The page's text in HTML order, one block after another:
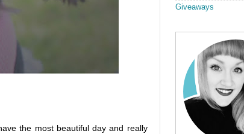
the most beautiful day and really
Giveaways